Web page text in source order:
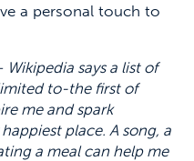
a personal touch to
says a list of
to-the first of
me and spark
place. A song, a
a meal can help me